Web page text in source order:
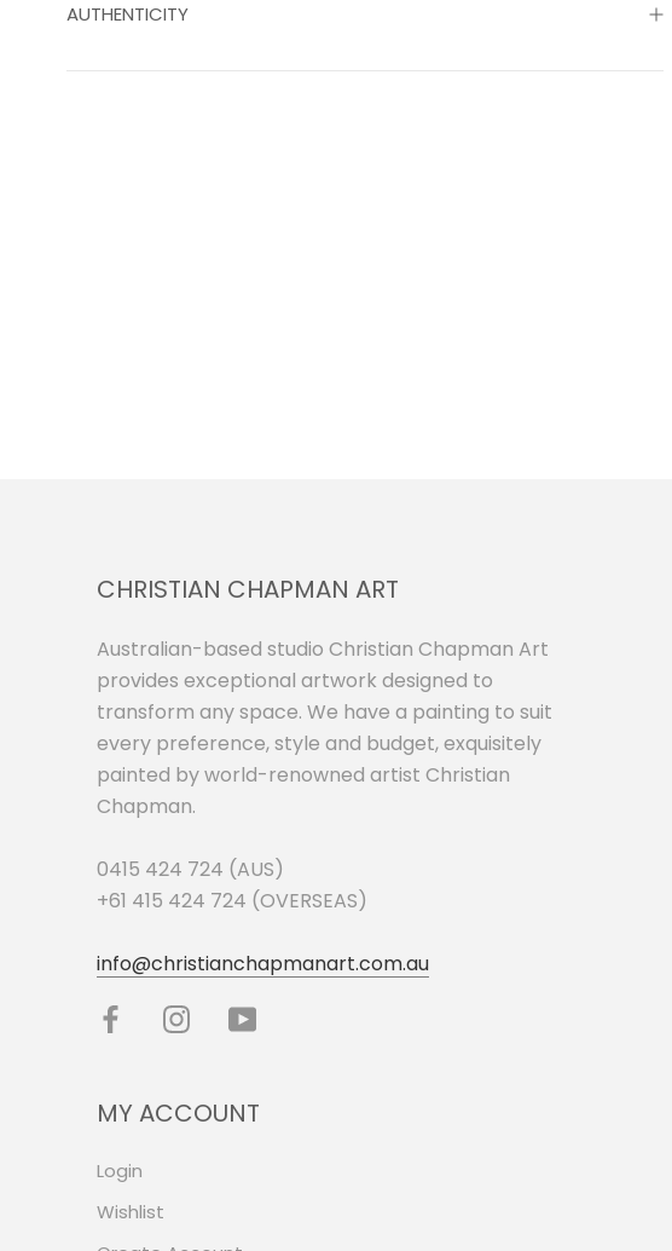
AUTHENTICITY
CHRISTIAN CHAPMAN ART
Australian-based studio Christian Chapman Art
provides exceptional artwork designed to
transform any space. We have a painting to suit
every preference, style and budget, exquisitely
painted by world-renowned artist Christian
Chapman.
0415 424 724 (AUS)
+61 415 424 724 (OVERSEAS)
info@christianchapmanart.com.au
MY ACCOUNT
Login
Wishlist